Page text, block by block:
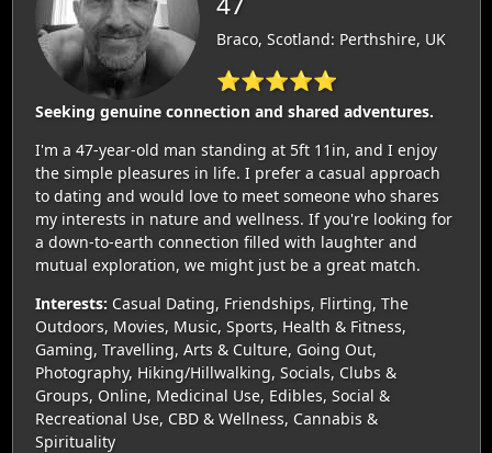
Braco, Scotland: Perthshire, UK
⭐⭐⭐⭐⭐
Seeking genuine connection and shared adventures.
I'm a 47-year-old man standing at 5ft 11in, and I enjoy
the simple pleasures in life. I prefer a casual approach
to dating and would love to meet someone who shares
my interests in nature and wellness. If you're looking for
a down-to-earth connection filled with laughter and
mutual exploration, we might just be a great match.
Interests: Casual Dating, Friendships, Flirting, The
Outdoors, Movies, Music, Sports, Health & Fitness,
Gaming, Travelling, Arts & Culture, Going Out,
Photography, Hiking/Hillwalking, Socials, Clubs &
Groups, Online, Medicinal Use, Edibles, Social &
Recreational Use, CBD & Wellness, Cannabis &
Spirituality